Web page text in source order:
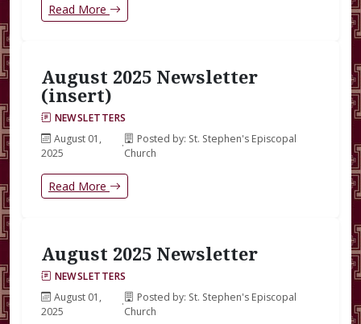
Read More
August 2025 Newsletter
(insert)
NEWSLETTERS
August 01,
2025
·
Posted by: St. Stephen's Episcopal
Church
Read More
August 2025 Newsletter
NEWSLETTERS
August 01,
2025
·
Posted by: St. Stephen's Episcopal
Church